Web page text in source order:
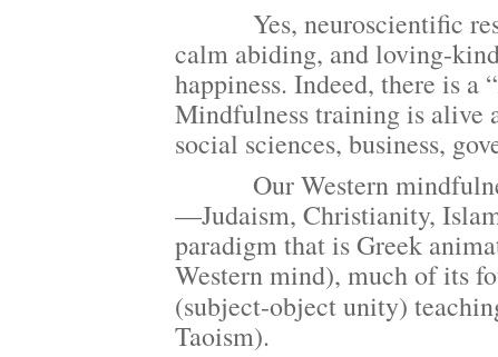
Yes, neuroscientific
calm abiding, and loving-
happiness. Indeed, there is
Mindfulness training is alive
social sciences, business,
Our Western mindfulness
—Judaism, Christianity,
paradigm that is Greek
Western mind), much of its
(subject-object unity)
Taoism).